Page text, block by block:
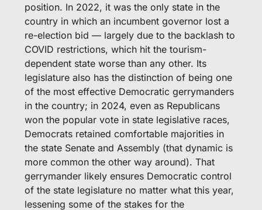
position. In 2022, it was the only state in the
country in which an incumbent governor lost a
re-election bid — largely due to the backlash to
COVID restrictions, which hit the tourism-
dependent state worse than any other. Its
legislature also has the distinction of being one
of the most effective Democratic gerrymanders
in the country; in 2024, even as Republicans
won the popular vote in state legislative races,
Democrats retained comfortable majorities in
the state Senate and Assembly (that dynamic is
more common the other way around). That
gerrymander likely ensures Democratic control
of the state legislature no matter what this year,
lessening some of the stakes for the